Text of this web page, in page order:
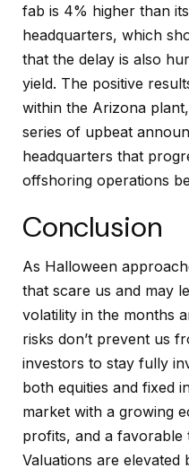
fab is 4% higher than
headquarters, which
that the delay is also
yield. The positive
within the Arizona
series of upbeat
headquarters that
offshoring operations
Conclusion
As Halloween
that scare us and may
volatility in the months
risks don’t prevent us
investors to stay fully
both equities and fixed
market with a growing
profits, and a favorable
Valuations are elevated